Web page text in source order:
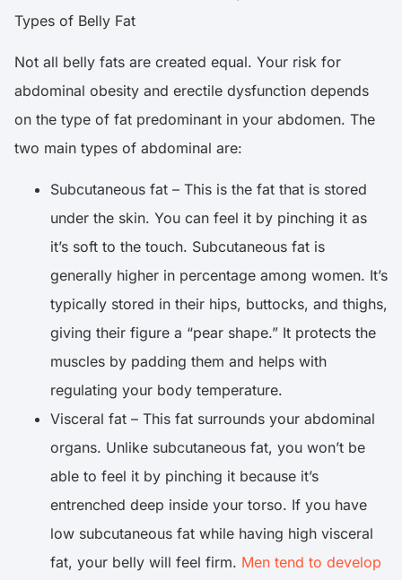
Types of Belly Fat
Not all belly fats are created equal. Your risk for
abdominal obesity and erectile dysfunction depends
on the type of fat predominant in your abdomen. The
two main types of abdominal are:
Subcutaneous fat – This is the fat that is stored
under the skin. You can feel it by pinching it as
it’s soft to the touch. Subcutaneous fat is
generally higher in percentage among women. It’s
typically stored in their hips, buttocks, and thighs,
giving their figure a “pear shape.” It protects the
muscles by padding them and helps with
regulating your body temperature.
Visceral fat – This fat surrounds your abdominal
organs. Unlike subcutaneous fat, you won’t be
able to feel it by pinching it because it’s
entrenched deep inside your torso. If you have
low subcutaneous fat while having high visceral
fat, your belly will feel firm. Men tend to develop